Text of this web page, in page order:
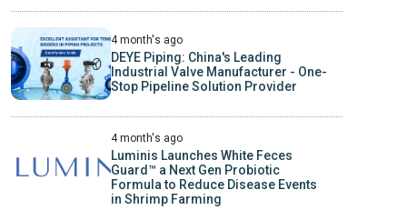
4 month's ago
DEYE Piping: China's Leading
Industrial Valve Manufacturer - One-
Stop Pipeline Solution Provider
4 month's ago
Luminis Launches White Feces
Guard™ a Next Gen Probiotic
Formula to Reduce Disease Events
in Shrimp Farming